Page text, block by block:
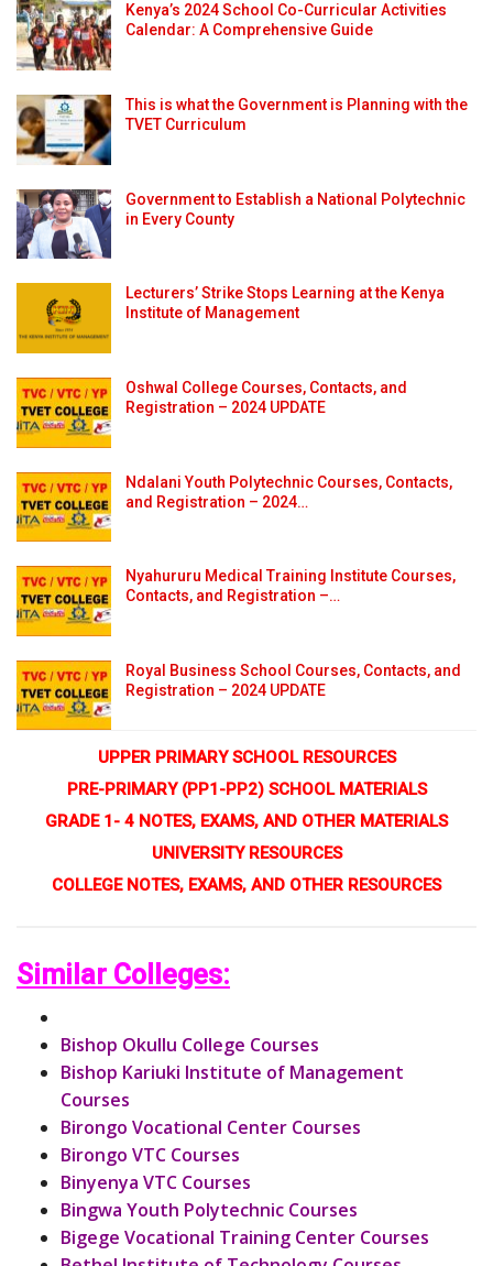
Kenya’s 2024 School Co-Curricular Activities
Calendar: A Comprehensive Guide
This is what the Government is Planning with the
TVET Curriculum
Government to Establish a National Polytechnic
in Every County
Lecturers’ Strike Stops Learning at the Kenya
Institute of Management
Oshwal College Courses, Contacts, and
Registration – 2024 UPDATE
Ndalani Youth Polytechnic Courses, Contacts,
and Registration – 2024…
Nyahururu Medical Training Institute Courses,
Contacts, and Registration –…
Royal Business School Courses, Contacts, and
Registration – 2024 UPDATE
UPPER PRIMARY SCHOOL RESOURCES
PRE-PRIMARY (PP1-PP2) SCHOOL MATERIALS
GRADE 1- 4 NOTES, EXAMS, AND OTHER MATERIALS
UNIVERSITY RESOURCES
COLLEGE NOTES, EXAMS, AND OTHER RESOURCES
Similar Colleges:
Bishop Okullu College Courses
Bishop Kariuki Institute of Management
Courses
Birongo Vocational Center Courses
Birongo VTC Courses
Binyenya VTC Courses
Bingwa Youth Polytechnic Courses
Bigege Vocational Training Center Courses